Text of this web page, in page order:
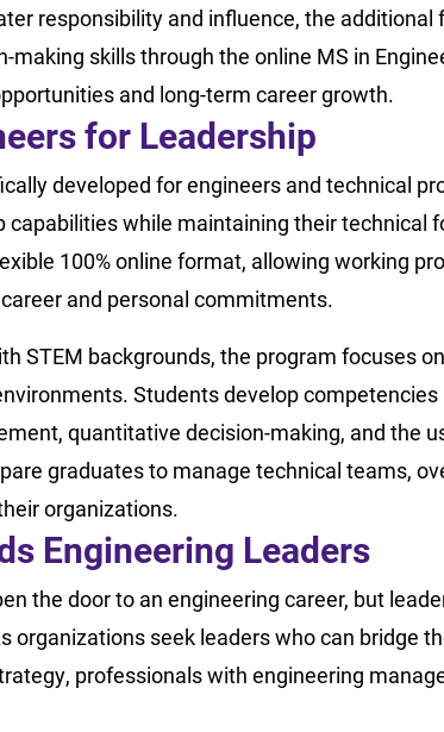
responsibility and influence, the additional
making skills through the online MS in
and long-term career growth.
for Leadership
developed for engineers and technical
capabilities while maintaining their technical
100% online format, allowing working
and personal commitments.
STEM backgrounds, the program focuses
Students develop
quantitative decision-making, and the
graduates to manage technical teams,
organizations.
Engineering Leaders
the door to an engineering career, but
organizations seek leaders who can bridge
professionals with engineering